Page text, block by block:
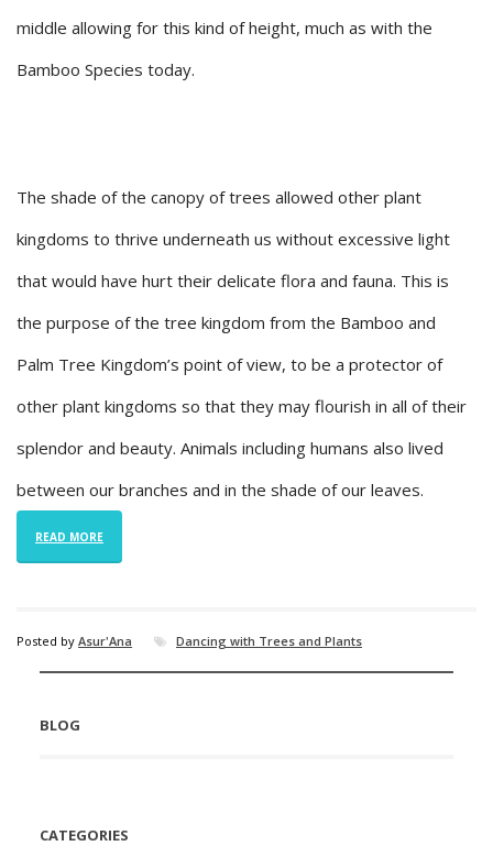
middle allowing for this kind of height, much as with the
Bamboo Species today.
The shade of the canopy of trees allowed other plant
kingdoms to thrive underneath us without excessive light
that would have hurt their delicate flora and fauna. This is
the purpose of the tree kingdom from the Bamboo and
Palm Tree Kingdom’s point of view, to be a protector of
other plant kingdoms so that they may flourish in all of their
splendor and beauty. Animals including humans also lived
between our branches and in the shade of our leaves.
READ MORE
Posted by Asur'Ana Dancing with Trees and Plants
BLOG
CATEGORIES